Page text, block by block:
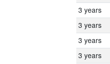
3 years
3 years
3 years
3 years